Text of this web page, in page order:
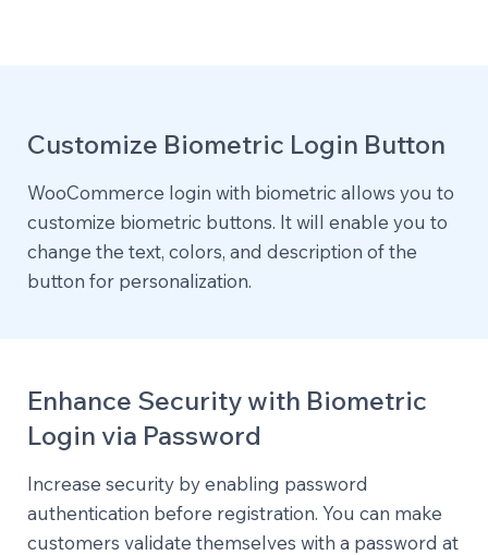
Customize Biometric Login Button
WooCommerce login with biometric allows you to
customize biometric buttons. It will enable you to
change the text, colors, and description of the
button for personalization.
Enhance Security with Biometric
Login via Password
Increase security by enabling password
authentication before registration. You can make
customers validate themselves with a password at